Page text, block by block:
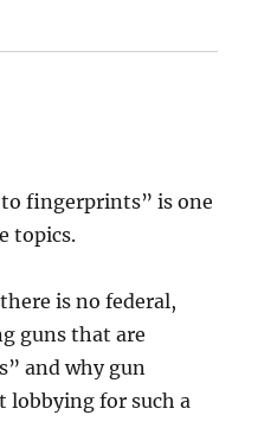
fingerprints” is one
topics.
is no federal,
guns that are
and why gun
lobbying for such a